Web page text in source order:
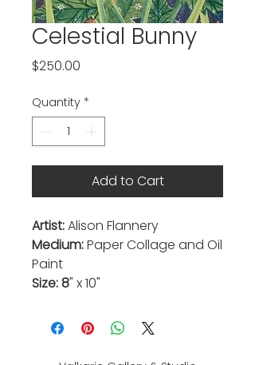
Celestial Bunny
$250.00
Quantity *
Add to Cart
Artist:Alison Flannery
Medium:Paper Collage and Oil
Paint
Size: 8" x 10"